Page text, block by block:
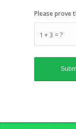
1 + 3 = ?
Please prove